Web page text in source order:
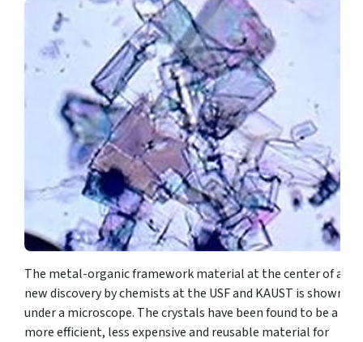
The metal-organic framework material at the center of a
new discovery by chemists at the USF and KAUST is shown
under a microscope. The crystals have been found to be a
more efficient, less expensive and reusable material for